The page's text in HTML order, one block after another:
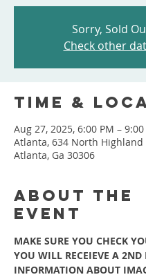
Sorry, Sold
Check other
Time &
Aug 27, 2025, 6:00 PM – 9:00
Atlanta, 634 North Highland
Atlanta, Ga 30306
About the
event
MAKE SURE YOU CHECK
YOU WILL RECEIEVE A
INFORMATION ABOUT